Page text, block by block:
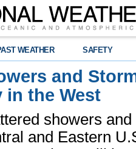
WEATHER SAFETY
and
in the West
showers
and Eastern